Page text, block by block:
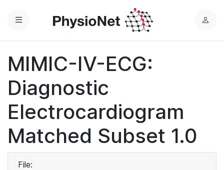
Menu
L
MIMIC-IV-ECG:
Diagnostic
Electrocardiogram
Matched Subset 1.0
File: